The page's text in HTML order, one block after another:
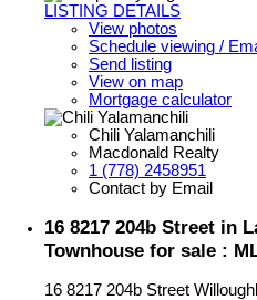
LISTING DETAILS
View photos
Schedule viewing /
Send listing
View on map
Mortgage calculator
Chili Yalamanchili
Macdonald Realty
1 (778) 2458951
Contact by Email
16 8217 204b Street in
Townhouse for sale :
16 8217 204b Street